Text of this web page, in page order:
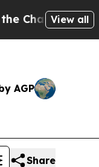
to Cash in
View all
AGP
Share